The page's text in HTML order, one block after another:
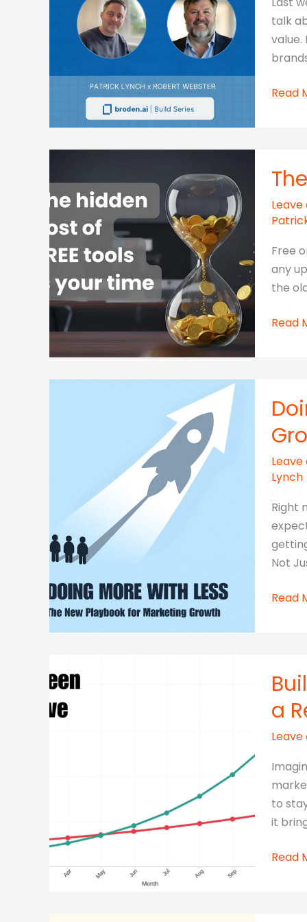
It
–
And
AI
talk
value.
Read
Free
any
the
The
“FREE”
AI
Tools
SMEs
Read
Lynch
Right
Not
Doing
New
Read
a
to
it
Build
Read